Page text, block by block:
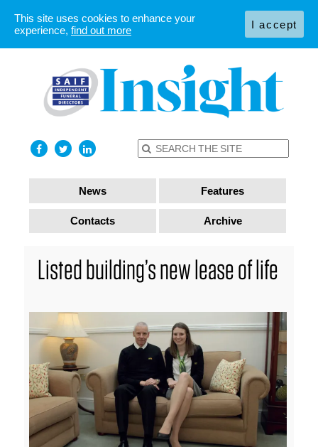
News Features
Contacts Archive
Listed building’s new lease of life
This site uses cookies to enhance your
experience, find out more I accept